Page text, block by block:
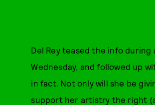
Del Rey teased the info during
Wednesday, and followed up
in fact. Not only will she be
support her artistry the right